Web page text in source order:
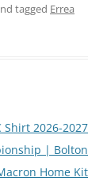
tagged Errea
Shirt 2026-2027
| Bolton
Home Kit